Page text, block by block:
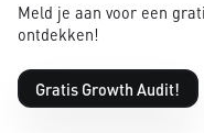
Meld je aan voor een
ontdekken!
Gratis Growth Audit!